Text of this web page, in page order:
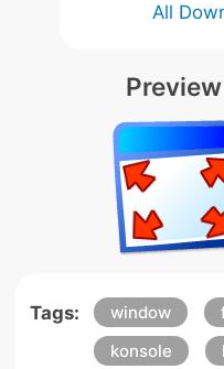
All
Tags: window
konsole